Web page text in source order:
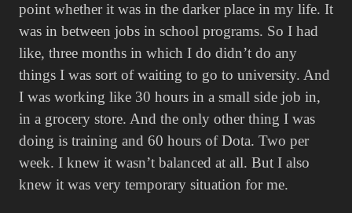
point whether it was in the darker place in my life. It
was in between jobs in school programs. So I had
like, three months in which I do didn’t do any
things I was sort of waiting to go to university. And
I was working like 30 hours in a small side job in,
in a grocery store. And the only other thing I was
doing is training and 60 hours of Dota. Two per
week. I knew it wasn’t balanced at all. But I also
knew it was very temporary situation for me.